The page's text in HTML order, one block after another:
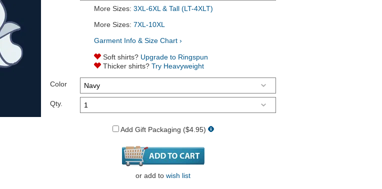
More Sizes: 3XL-6XL & Tall (LT-4XLT)
More Sizes: 7XL-10XL
Garment Info & Size Chart ›
Soft shirts? Upgrade to Ringspun
Thicker shirts? Try Heavyweight
Color
Qty.
Add Gift Packaging ($4.95)
or add to wish list